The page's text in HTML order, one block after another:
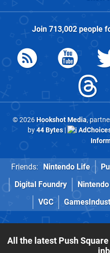
Join 713,002people
© 2026Hookshot Media,
by44 Bytes|
Friends: Nintendo Life
Digital Foundry
VGC
All the latest Push